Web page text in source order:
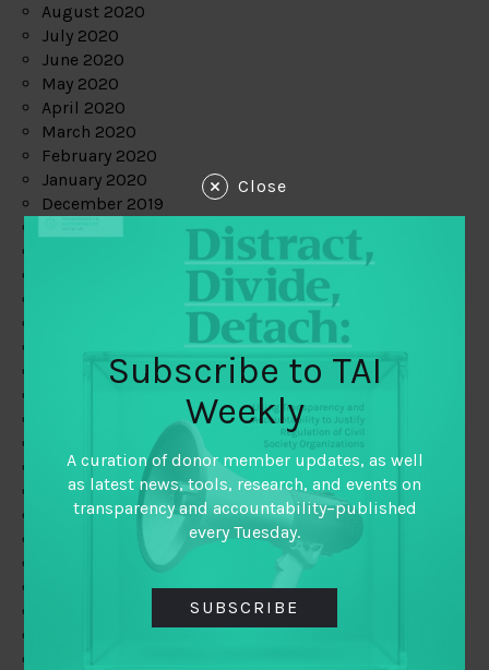
August 2020
July 2020
June 2020
May 2020
April 2020
March 2020
February 2020
January 2020
December 2019
May 2019
February 2019
January 2019
December 2018
November 2018
October 2018
September 2018
Close
Subscribe to TAI
Weekly
A curation of donor member updates, as well
as latest news, tools, research, and events on
transparency and accountability–published
every Tuesday.
SUBSCRIBE